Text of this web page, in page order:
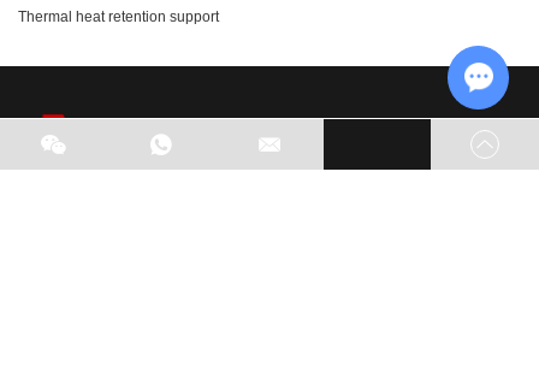
Thermal heat retention support
Chat